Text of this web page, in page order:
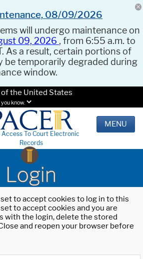
08/09/2026
will undergo maintenance on
09, 2026 , from 6:55 a.m. to
As a result, certain portions of
be temporarily degraded during
window.
the United States
know.
Access To Court Electronic
Records
MENU
Login
to accept cookies to log in to this
to accept cookies and you are
with the login, delete the stored
and reopen your browser before